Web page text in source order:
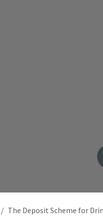
The Deposit Scheme for Drinks